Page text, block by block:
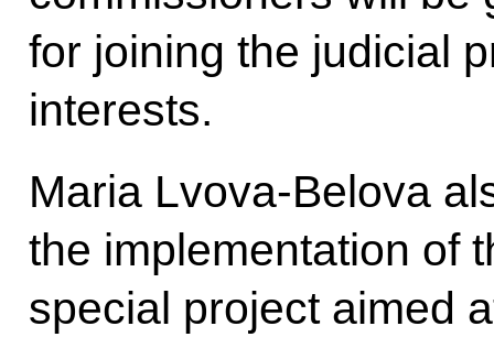
for joining the judicial
interests.
Maria Lvova-Belova
the implementation of
special project aimed